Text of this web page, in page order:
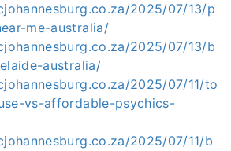
2025/07/13/p
me-australia/
2025/07/13/b
australia/
2025/07/11/to
vs-affordable-psychics-
2025/07/11/b